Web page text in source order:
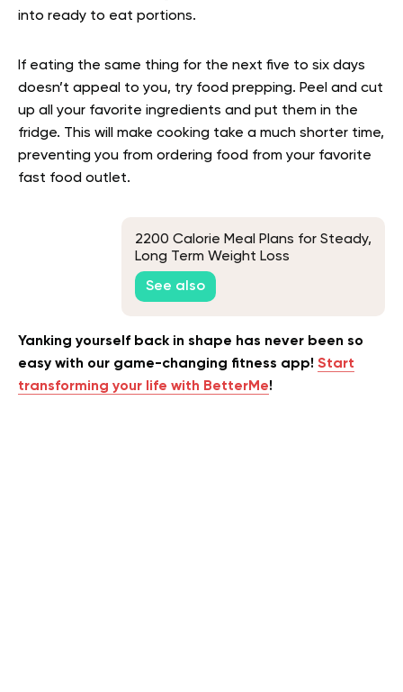
into ready to eat portions.
If eating the same thing for the next five to six days
doesn’t appeal to you, try food prepping. Peel and cut
up all your favorite ingredients and put them in the
fridge. This will make cooking take a much shorter time,
preventing you from ordering food from your favorite
fast food outlet.
2200 Calorie Meal Plans for Steady,
Long Term Weight Loss
See also
Yanking yourself back in shape has never been so
easy with our game-changing fitness app! Start
transforming your life with BetterMe!